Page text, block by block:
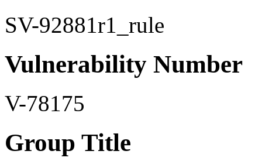
SV-92881r1_rule
Vulnerability Number
V-78175
Group Title